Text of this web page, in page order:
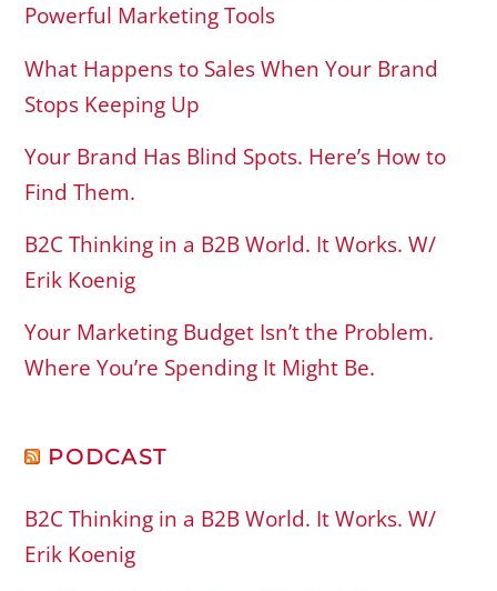
Powerful Marketing Tools
What Happens to Sales When Your Brand
Stops Keeping Up
Your Brand Has Blind Spots. Here’s How to
Find Them.
B2C Thinking in a B2B World. It Works. W/
Erik Koenig
Your Marketing Budget Isn’t the Problem.
Where You’re Spending It Might Be.
PODCAST
B2C Thinking in a B2B World. It Works. W/
Erik Koenig